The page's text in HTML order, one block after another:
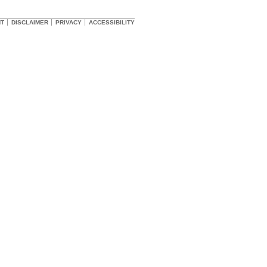
DISCLAIMER PRIVACY ACCESSIBILITY